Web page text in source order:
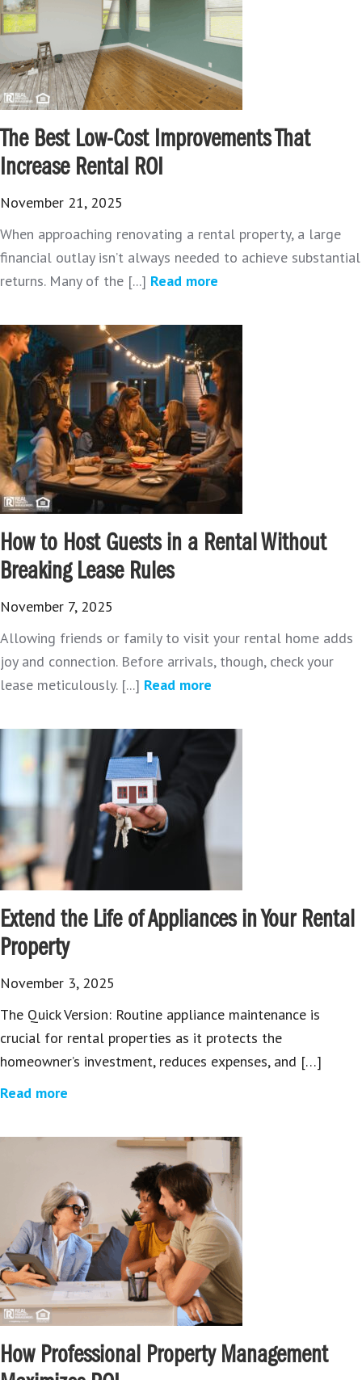
The Best Low-Cost Improvements That
Increase Rental ROI
November 21, 2025
When approaching renovating a rental property, a large
financial outlay isn’t always needed to achieve substantial
returns. Many of the [...] Read more
How to Host Guests in a Rental Without
Breaking Lease Rules
November 7, 2025
Allowing friends or family to visit your rental home adds
joy and connection. Before arrivals, though, check your
lease meticulously. [...] Read more
Extend the Life of Appliances in Your Rental
Property
November 3, 2025
The Quick Version: Routine appliance maintenance is
crucial for rental properties as it protects the
homeowner’s investment, reduces expenses, and […]
Read more
How Professional Property Management